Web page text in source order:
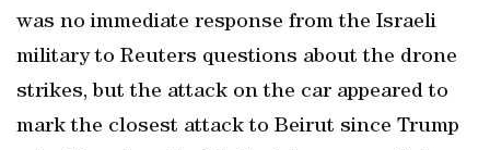
was no immediate response from the Israeli
military to Reuters questions about the drone
strikes, but the attack on the car appeared to
mark the closest attack to Beirut since Trump